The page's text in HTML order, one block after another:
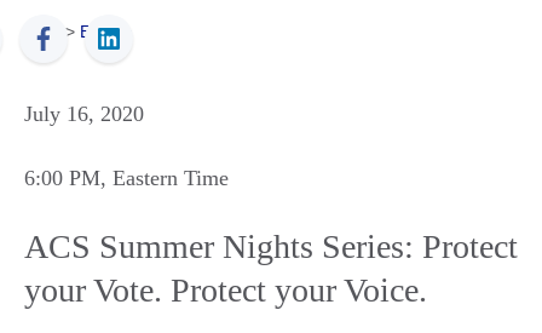
ACS > Events
July 16, 2020
6:00 PM, Eastern Time
ACS Summer Nights Series: Protect
your Vote. Protect your Voice.